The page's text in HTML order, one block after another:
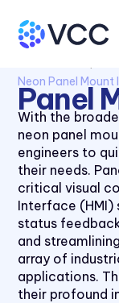
Neon Panel
Panel
With the
neon panel
engineers to
their needs.
critical visual
Interface (HMI)
status
and
array of
applications.
their profound